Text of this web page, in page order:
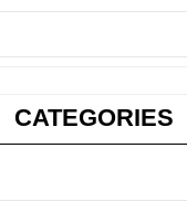
CATEGORIES